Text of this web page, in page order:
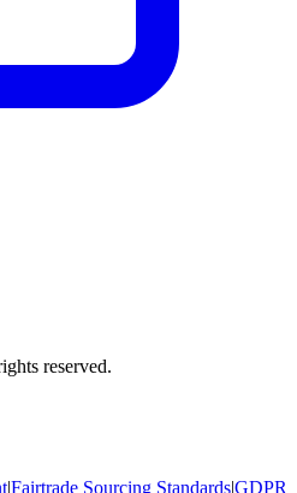
reserved.
|Fairtrade Sourcing Standards|GDPR